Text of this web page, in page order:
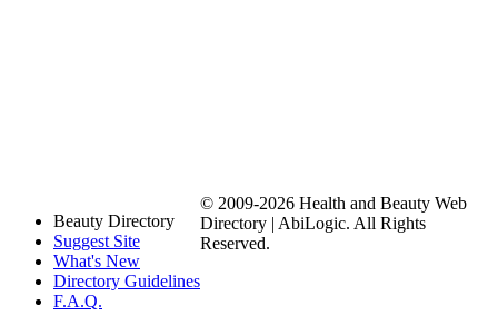
Beauty Directory
Suggest Site
What's New
Directory Guidelines
F.A.Q.
© 2009-2026 Health and Beauty Web
Directory | AbiLogic. All Rights
Reserved.